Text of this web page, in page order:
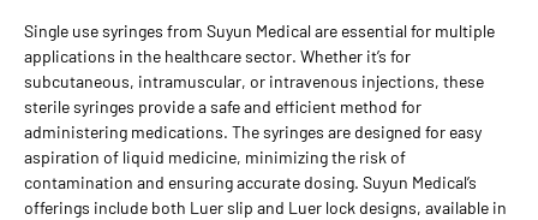
Single use syringes from Suyun Medical are essential for multiple
applications in the healthcare sector. Whether it’s for
subcutaneous, intramuscular, or intravenous injections, these
sterile syringes provide a safe and efficient method for
administering medications. The syringes are designed for easy
aspiration of liquid medicine, minimizing the risk of
contamination and ensuring accurate dosing. Suyun Medical’s
offerings include both Luer slip and Luer lock designs, available in